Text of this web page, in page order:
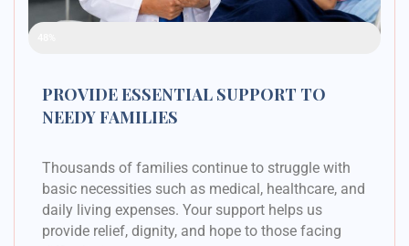
PROVIDE ESSENTIAL SUPPORT TO
NEEDY FAMILIES
Thousands of families continue to struggle with
basic necessities such as medical, healthcare, and
daily living expenses. Your support helps us
provide relief, dignity, and hope to those facing